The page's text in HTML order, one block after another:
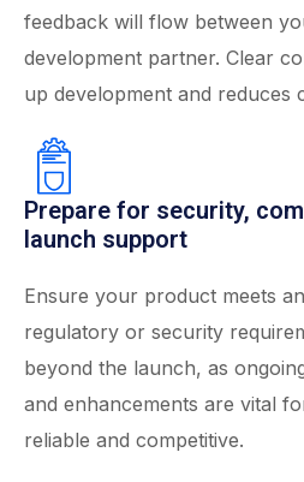
feedback will flow between
development partner. Clear
up development and reduces
Prepare for security,
launch support
Ensure your product meets
regulatory or security
beyond the launch, as
and enhancements are vital
reliable and competitive.